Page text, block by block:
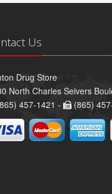
Us
Drug Store
North Charles Seivers
457-1421 -
(865)